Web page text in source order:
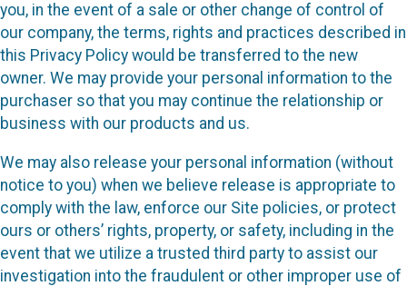
you, in the event of a sale or other change of control of
our company, the terms, rights and practices described in
this Privacy Policy would be transferred to the new
owner. We may provide your personal information to the
purchaser so that you may continue the relationship or
business with our products and us.
We may also release your personal information (without
notice to you) when we believe release is appropriate to
comply with the law, enforce our Site policies, or protect
ours or others’ rights, property, or safety, including in the
event that we utilize a trusted third party to assist our
investigation into the fraudulent or other improper use of